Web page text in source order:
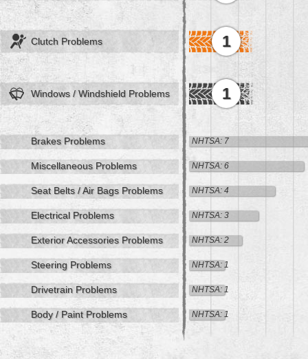
Clutch Problems 1
Windows / Windshield Problems 1
Brakes Problems NHTSA: 7
Miscellaneous Problems NHTSA: 6
Seat Belts / Air Bags Problems NHTSA: 4
Electrical Problems NHTSA: 3
Exterior Accessories Problems NHTSA: 2
Steering Problems NHTSA: 1
Drivetrain Problems NHTSA: 1
Body / Paint Problems NHTSA: 1